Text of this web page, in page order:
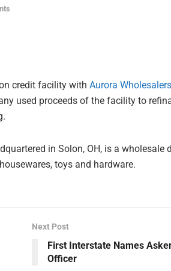
credit facility with Aurora Wholesalers
used proceeds of the facility to
in Solon, OH, is a wholesale
toys and hardware.
Next Post
First Interstate Names
Officer